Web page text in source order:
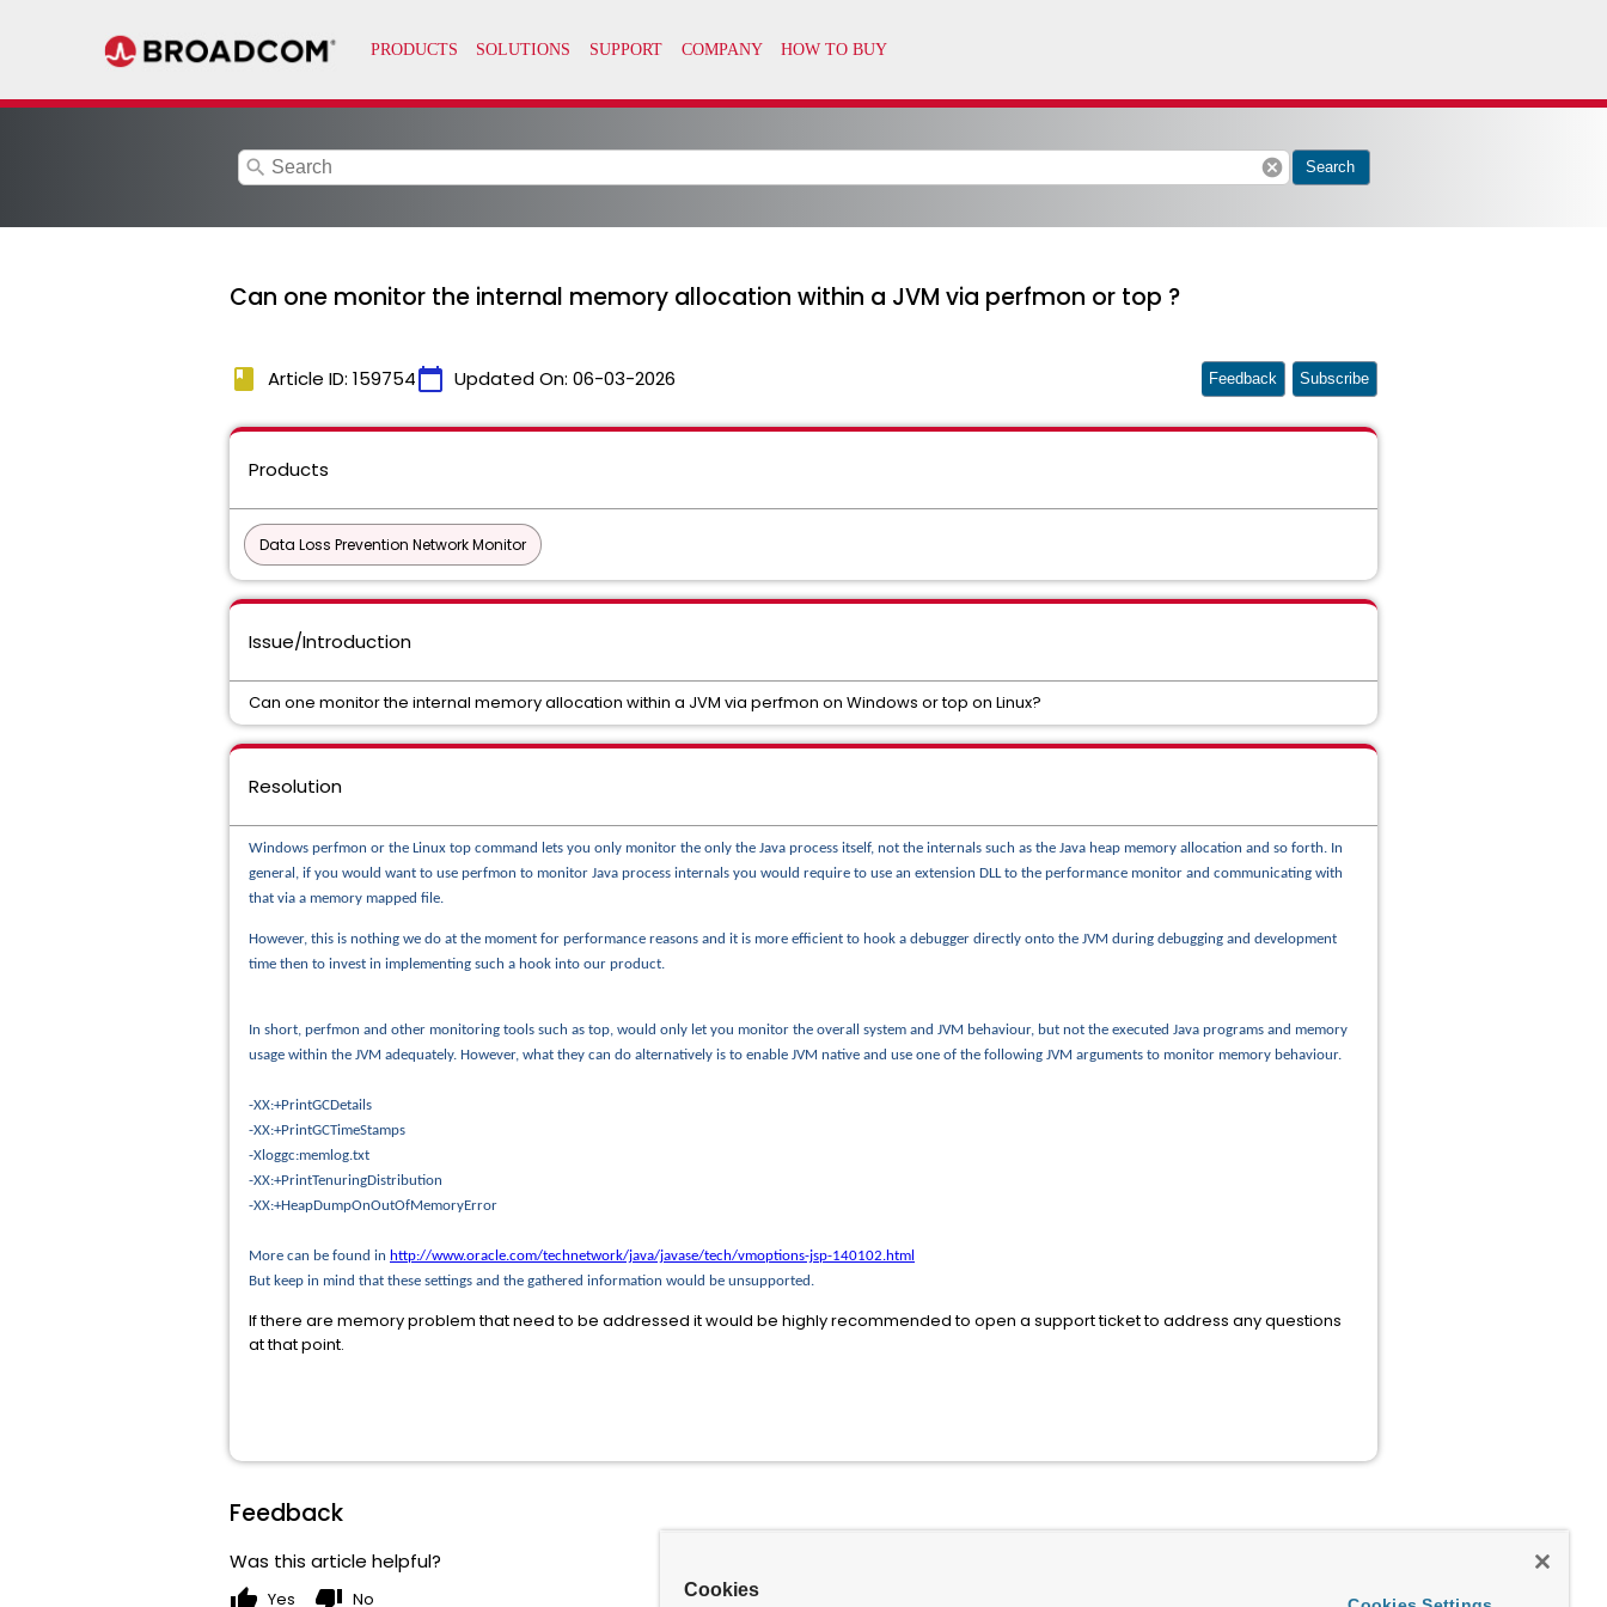
search cancel Search
Can one monitor the internal memory allocation within a JVM via perfmon or top ?
book Article ID: 159754calendar_today Updated On: 06-03-2026 Feedback Subscribe
Products
Data Loss Prevention Network Monitor
Issue/Introduction
Can one monitor the internal memory allocation within a JVM via perfmon on Windows or top on Linux?
Resolution
Windows perfmon or the Linux top command lets you only monitor the only the Java process itself, not the internals such as the Java heap memory allocation and so forth. In
general, if you would want to use perfmon to monitor Java process internals you would require to use an extension DLL to the performance monitor and communicating with
that via a memory mapped file.
However, this is nothing we do at the moment for performance reasons and it is more efficient to hook a debugger directly onto the JVM during debugging and development
time then to invest in implementing such a hook into our product.
In short, perfmon and other monitoring tools such as top, would only let you monitor the overall system and JVM behaviour, but not the executed Java programs and memory
usage within the JVM adequately. However, what they can do alternatively is to enable JVM native and use one of the following JVM arguments to monitor memory behaviour.
-XX:+PrintGCDetails
-XX:+PrintGCTimeStamps
-Xloggc:memlog.txt
-XX:+PrintTenuringDistribution
-XX:+HeapDumpOnOutOfMemoryError
More can be found in http://www.oracle.com/technetwork/java/javase/tech/vmoptions-jsp-140102.html
But keep in mind that these settings and the gathered information would be unsupported.
If there are memory problem that need to be addressed it would be highly recommended to open a support ticket to address any questions
at that point.
Feedback
Was this article helpful?
thumb_up Yes thumb_down No Cookies